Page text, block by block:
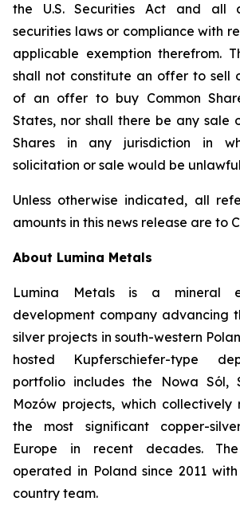
the U.S. Securities Act and all
securities laws or compliance with
applicable exemption therefrom.
shall not constitute an offer to sell
of an offer to buy Common
States, nor shall there be any sale
Shares in any jurisdiction in
solicitation or sale would be
Unless otherwise indicated, all
amounts in this news release are to
About Lumina Metals
Lumina Metals is a mineral
development company advancing
silver projects in south-western
hosted Kupferschiefer-type
portfolio includes the Nowa Sól,
Mozów projects, which collectively
the most significant copper-
Europe in recent decades.
operated in Poland since 2011
country team.